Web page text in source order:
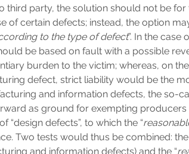
third party, the solution should not be
of certain defects; instead, the option
to the type of defect”. In the
be based on fault with a possible
burden to the victim; whereas, on
defect, strict liability would be the
and information defects, the so-
as ground for exempting
“design defects”, to which the “
Two tests would thus be combined: the
and information defects) and the “